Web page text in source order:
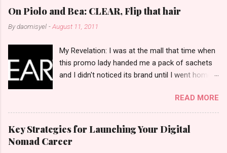
o-clock in the afternoon and all residents have seen
Santolenos band followed by different groups of
social communities and the most awaited 'lechon'
On Piolo and Bea: CLEAR, Flip that hair
Bydaomisyel -August 11, 2011
My Revelation: I was at the mall that time when
this promo lady handed me a pack of sachets
and I didn't noticed its brand until I went home
moment, I am clueless when I saw an ad on TV
stating that a new product was about to reveal
and I thought it was just an another brand until I
bumped into a promo lady and she said, yes
ma'am this was a new product and it's now
READ MORE
Key Strategies for Launching Your Digital
Nomad Career